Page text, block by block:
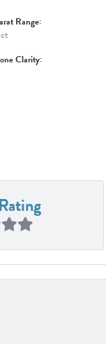
Range:
Clarity: